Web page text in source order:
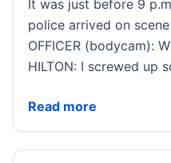
It was just before 9
police arrived on
OFFICER (bodycam):
HILTON: I screwed up
Read more
Did a popular acne